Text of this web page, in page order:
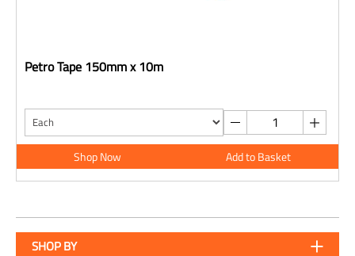
Petro Tape 150mm x 10m
Shop Now Add to Basket
SHOP BY